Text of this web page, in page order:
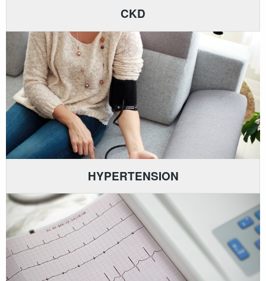
CKD
HYPERTENSION